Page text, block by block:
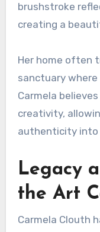
brushstroke
creating a
Her home often
sanctuary
Carmela
creativity,
authenticity into
Legacy
the Art
Carmela Clouth